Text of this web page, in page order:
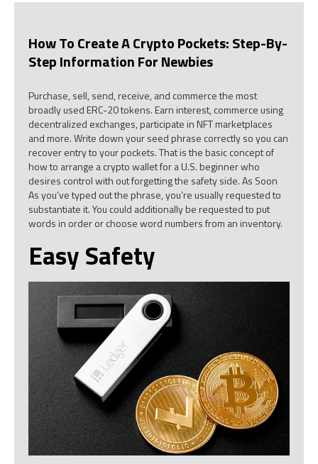
How To Create A Crypto Pockets: Step-By-
Step Information For Newbies
Purchase, sell, send, receive, and commerce the most
broadly used ERC-20 tokens. Earn interest, commerce using
decentralized exchanges, participate in NFT marketplaces
and more. Write down your seed phrase correctly so you can
recover entry to your pockets. That is the basic concept of
how to arrange a crypto wallet for a U.S. beginner who
desires control with out forgetting the safety side. As Soon
As you’ve typed out the phrase, you’re usually requested to
substantiate it. You could additionally be requested to put
words in order or choose word numbers from an inventory.
Easy Safety